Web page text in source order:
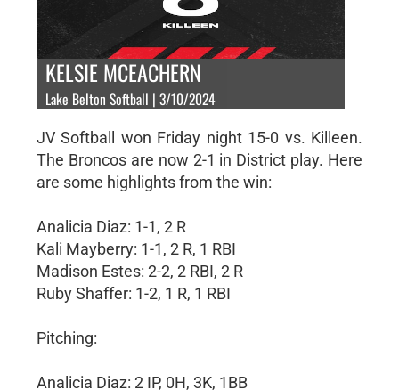
KELSIE MCEACHERN
Lake Belton Softball | 3/10/2024
JV Softball won Friday night 15-0 vs. Killeen.
The Broncos are now 2-1 in District play. Here
are some highlights from the win:
Analicia Diaz: 1-1, 2 R
Kali Mayberry: 1-1, 2 R, 1 RBI
Madison Estes: 2-2, 2 RBI, 2 R
Ruby Shaffer: 1-2, 1 R, 1 RBI
Pitching:
Analicia Diaz: 2 IP, 0H, 3K, 1BB